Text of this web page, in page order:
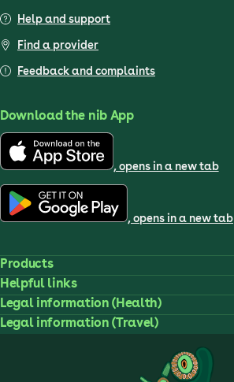
Help and support
Find a provider
Feedback and complaints
Download the nib App
, opens in a new tab
, opens in a new tab
Products
Helpful links
Legal information (Health)
Legal information (Travel)